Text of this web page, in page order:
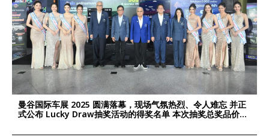
曼谷国际车展 2025 圆满落幕，现场气氛热烈、令人难忘 并正
式公布 Lucky Draw抽奖活动的得奖名单 本次抽奖总奖品价值